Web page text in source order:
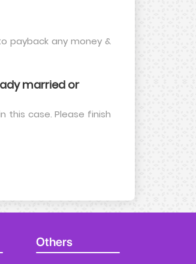
payback any money &
married or
this case. Please finish
Others